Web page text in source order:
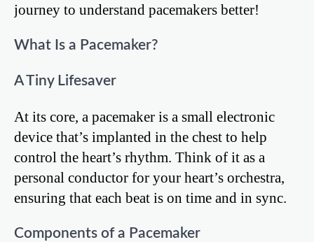
journey to understand pacemakers better!
What Is a Pacemaker?
A Tiny Lifesaver
At its core, a pacemaker is a small electronic
device that’s implanted in the chest to help
control the heart’s rhythm. Think of it as a
personal conductor for your heart’s orchestra,
ensuring that each beat is on time and in sync.
Components of a Pacemaker